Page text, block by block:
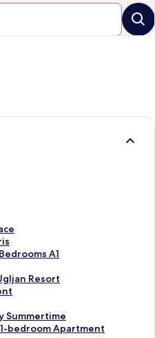
A1
Resort
Summertime
bedroom Apartment